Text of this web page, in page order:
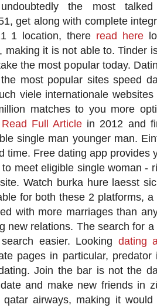
the most
get along with complete
1 location, there read here
making it is not able to. Tinder
the most popular today.
most popular sites speed
viele internationale
matches to you more
Read Full Article in 2012 and
single man younger man.
time. Free dating app provides
meet eligible single woman -
Watch burka hure laesst
for both these 2 platforms,
with more marriages than
new relations. The search for
easier. Looking dating
pages in particular,
Join the bar is not the
and make new friends in
airways, making it